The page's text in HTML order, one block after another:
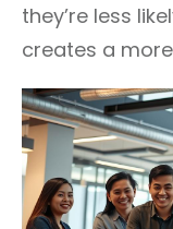
they’re less
creates a